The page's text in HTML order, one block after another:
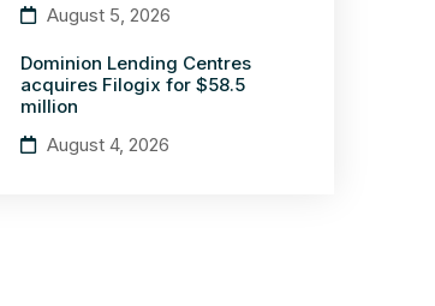
August 5, 2026
Dominion Lending Centres
acquires Filogix for $58.5
million
August 4, 2026